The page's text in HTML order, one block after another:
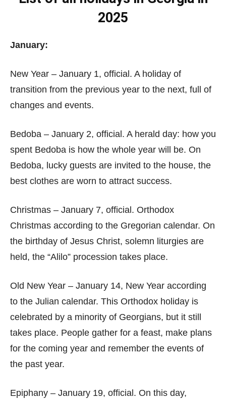
2025
January:
New Year – January 1, official. A holiday of
transition from the previous year to the next, full of
changes and events.
Bedoba – January 2, official. A herald day: how you
spent Bedoba is how the whole year will be. On
Bedoba, lucky guests are invited to the house, the
best clothes are worn to attract success.
Christmas – January 7, official. Orthodox
Christmas according to the Gregorian calendar. On
the birthday of Jesus Christ, solemn liturgies are
held, the “Alilo” procession takes place.
Old New Year – January 14, New Year according
to the Julian calendar. This Orthodox holiday is
celebrated by a minority of Georgians, but it still
takes place. People gather for a feast, make plans
for the coming year and remember the events of
the past year.
Epiphany – January 19, official. On this day,